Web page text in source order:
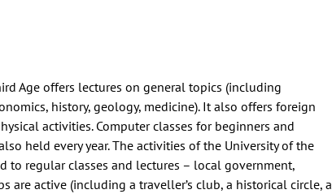
Age offers lectures on general topics (including
history, geology, medicine). It also offers foreign
activities. Computer classes for beginners and
held every year. The activities of the University of the
to regular classes and lectures – local government,
are active (including a traveller’s club, a historical circle, a